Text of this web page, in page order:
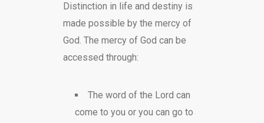
Distinction in life and destiny is
made possible by the mercy of
God. The mercy of God can be
accessed through:
The word of the Lord can
come to you or you can go to